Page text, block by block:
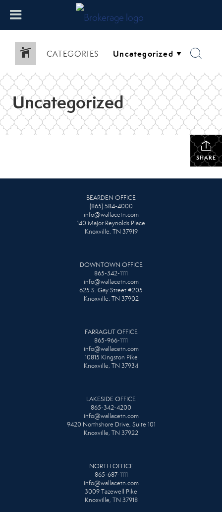
CATEGORIES
Uncategorized
SHARE
BEARDEN OFFICE
(865) 584-4000
info@wallacetn.com
140 Major Reynolds Place
Knoxville, TN 37919
DOWNTOWN OFFICE
865-342-1111
info@wallacetn.com
625 S. Gay Street #205
Knoxville, TN 37902
FARRAGUT OFFICE
865-966-1111
info@wallacetn.com
10815 Kingston Pike
Knoxville, TN 37934
LAKESIDE OFFICE
865-342-4200
info@wallacetn.com
9420 Northshore Drive, Suite 101
Knoxville, TN 37922
NORTH OFFICE
865-687-1111
info@wallacetn.com
3009 Tazewell Pike
Knoxville, TN 37918